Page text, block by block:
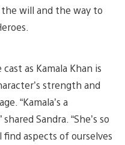
will and the way to
as Kamala Khan is
strength and
“Kamala’s a
Sandra. “She’s so
aspects of ourselves